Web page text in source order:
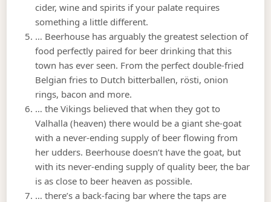
cider, wine and spirits if your palate requires
something a little different.
… Beerhouse has arguably the greatest selection of
food perfectly paired for beer drinking that this
town has ever seen. From the perfect double-fried
Belgian fries to Dutch bitterballen, rösti, onion
rings, bacon and more.
… the Vikings believed that when they got to
Valhalla (heaven) there would be a giant she-goat
with a never-ending supply of beer flowing from
her udders. Beerhouse doesn’t have the goat, but
with its never-ending supply of quality beer, the bar
is as close to beer heaven as possible.
… there’s a back-facing bar where the taps are